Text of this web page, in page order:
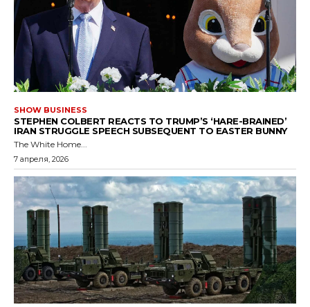
SHOW BUSINESS
STEPHEN COLBERT REACTS TO TRUMP’S ‘HARE-BRAINED’
IRAN STRUGGLE SPEECH SUBSEQUENT TO EASTER BUNNY
The White Home...
7 апреля, 2026